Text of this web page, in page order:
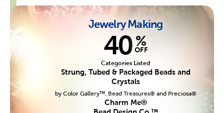
Jewelry Making
40 %
OFF
Categories Listed
Strung, Tubed & Packaged Beads and
Crystals
by Color Gallery™, Bead Treasures® and Preciosa®
Charm Me®